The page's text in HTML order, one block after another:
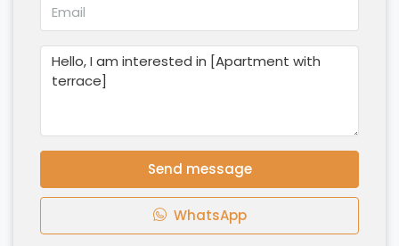
Send message
WhatsApp